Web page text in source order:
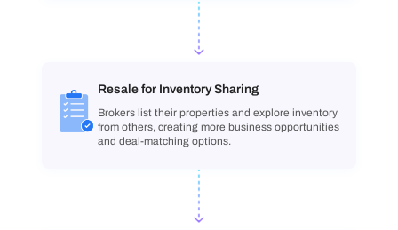
Resale for Inventory Sharing
Brokers list their properties and explore inventory
from others, creating more business opportunities
and deal-matching options.